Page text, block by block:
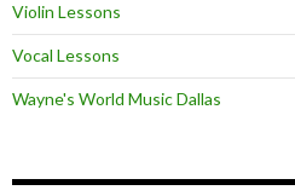
Violin Lessons
Vocal Lessons
Wayne's World Music Dallas